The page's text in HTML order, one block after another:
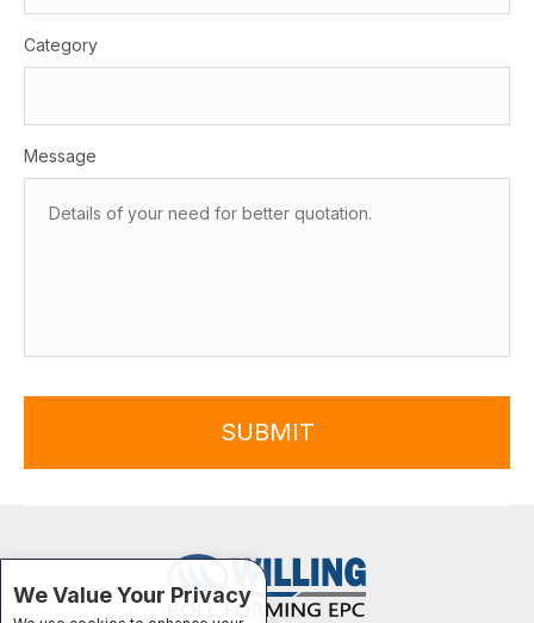
Category
Message
SUBMIT
We Value Your Privacy